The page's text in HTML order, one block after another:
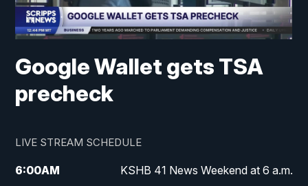
Google Wallet gets TSA
precheck
LIVE STREAM SCHEDULE
6:00AM KSHB 41 News Weekend at 6 a.m.